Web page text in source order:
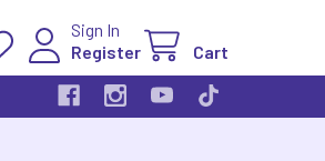
Sign In
Register
Cart